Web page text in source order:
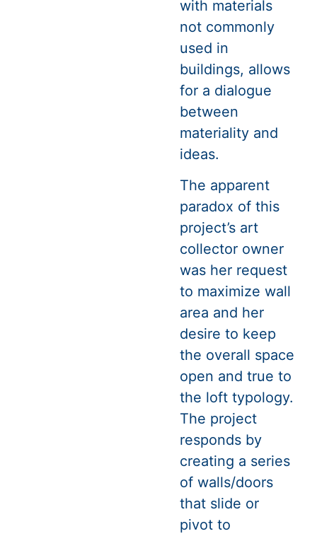
with materials
not commonly
used in
buildings, allows
for a dialogue
between
materiality and
ideas.
The apparent
paradox of this
project’s art
collector owner
was her request
to maximize wall
area and her
desire to keep
the overall space
open and true to
the loft typology.
The project
responds by
creating a series
of walls/doors
that slide or
pivot to